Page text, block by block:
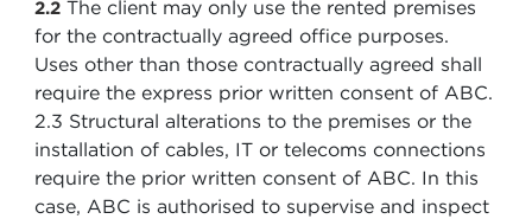
2.2 The client may only use the rented premises
for the contractually agreed office purposes.
Uses other than those contractually agreed shall
require the express prior written consent of ABC.
2.3 Structural alterations to the premises or the
installation of cables, IT or telecoms connections
require the prior written consent of ABC. In this
case, ABC is authorised to supervise and inspect